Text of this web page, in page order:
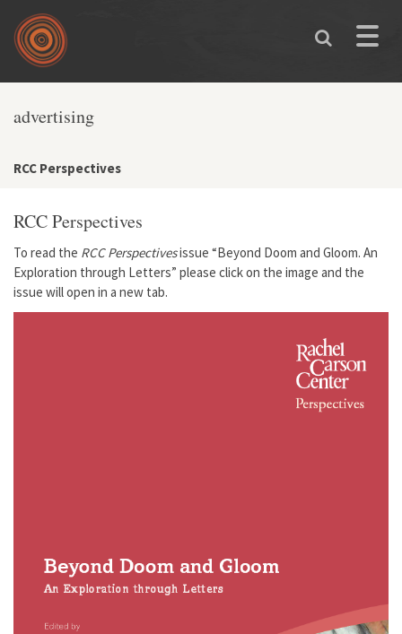
Skip to main content
Toggle
advertising
RCC Perspectives
RCC Perspectives
To read the RCC Perspectivesissue “Beyond Doom and Gloom. An
Exploration through Letters” please click on the image and the
issue will open in a new tab.